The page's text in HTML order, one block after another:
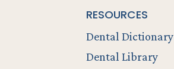
RESOURCES
Dental Dictionary
Dental Library